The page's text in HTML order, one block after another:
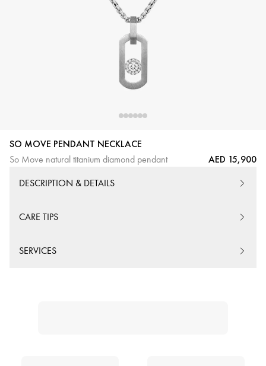
SO MOVE PENDANT NECKLACE
So Move natural titanium diamond pendant AED 15,900
DESCRIPTION & DETAILS
CARE TIPS
SERVICES